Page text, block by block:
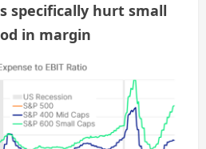
specifically hurt small
in margin